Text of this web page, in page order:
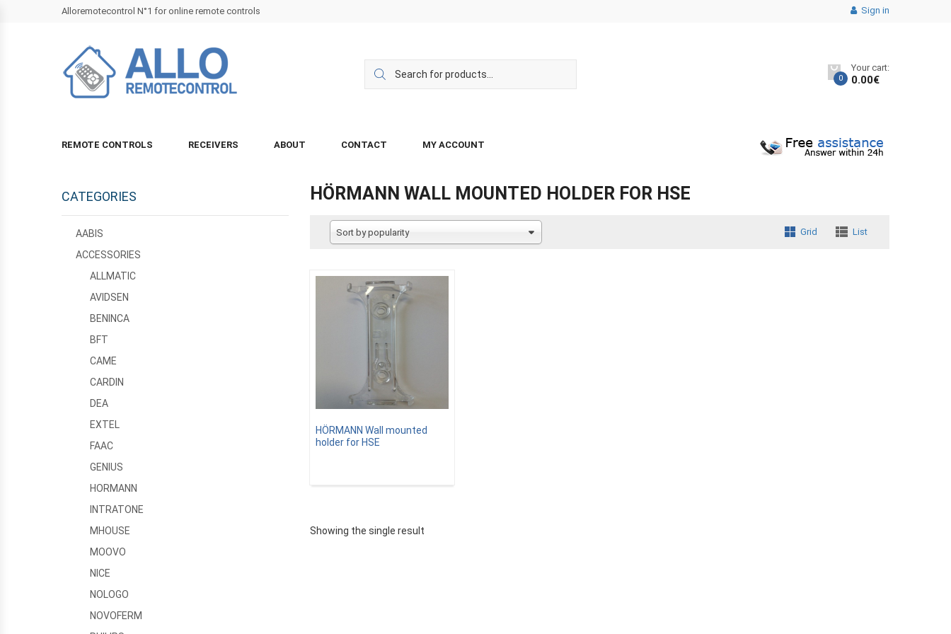
Alloremotecontrol N°1 for online remote controls Sign in
0
Your cart:
0.00€
REMOTE CONTROLS RECEIVERS ABOUT CONTACT MY ACCOUNT
HÖRMANN WALL MOUNTED HOLDER FOR HSE
Sort by popularity Grid List
HÖRMANN Wall mounted
holder for HSE
Showing the single result
CATEGORIES
AABIS
ACCESSORIES
ALLMATIC
AVIDSEN
BENINCA
BFT
CAME
CARDIN
DEA
EXTEL
FAAC
GENIUS
HORMANN
INTRATONE
MHOUSE
MOOVO
NICE
NOLOGO
NOVOFERM